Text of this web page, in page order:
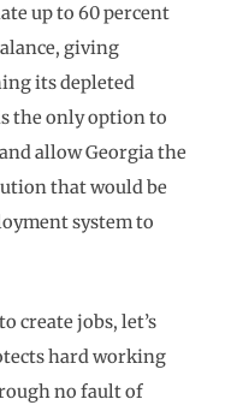
up to 60 percent
giving
its depleted
the only option to
allow Georgia the
that would be
system to
create jobs, let’s
hard working
no fault of